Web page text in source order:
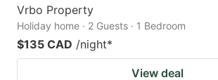
Vrbo Property
Holiday home · 2 Guests · 1 Bedroom
$135 CAD /night*
View deal